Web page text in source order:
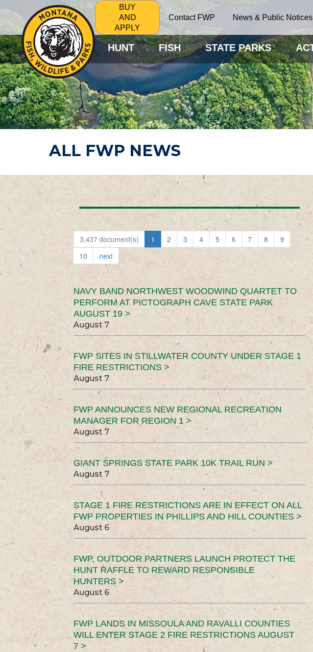
BUY
AND
APPLY
Contact FWP News & Public Notices
HUNT FISH STATE PARKS
ALL FWP NEWS
3,437 document(s) 1 2 3 4 5 6 7 8
9
10
next
NAVY BAND NORTHWEST WOODWIND QUARTET TO
PERFORM AT PICTOGRAPH CAVE STATE PARK
AUGUST 19 >
August 7
FWP SITES IN STILLWATER COUNTY UNDER STAGE 1
FIRE RESTRICTIONS >
August 7
FWP ANNOUNCES NEW REGIONAL RECREATION
MANAGER FOR REGION 1 >
August 7
GIANT SPRINGS STATE PARK 10K TRAIL RUN >
August 7
STAGE 1 FIRE RESTRICTIONS ARE IN EFFECT ON ALL
FWP PROPERTIES IN PHILLIPS AND HILL COUNTIES >
August 6
FWP, OUTDOOR PARTNERS LAUNCH PROTECT THE
HUNT RAFFLE TO REWARD RESPONSIBLE
HUNTERS >
August 6
FWP LANDS IN MISSOULA AND RAVALLI COUNTIES
WILL ENTER STAGE 2 FIRE RESTRICTIONS AUGUST
7 >